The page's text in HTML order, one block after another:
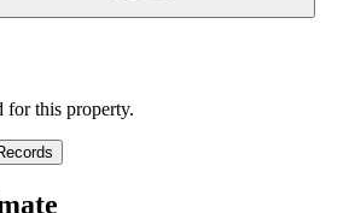
for this property.